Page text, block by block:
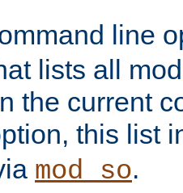
line
lists all
the current
this list
mod_so.